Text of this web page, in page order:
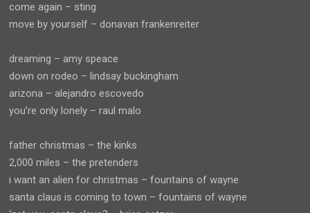
come again – sting
move by yourself – donavan frankenreiter
dreaming – amy speace
down on rodeo – lindsay buckingham
arizona – alejandro escovedo
you’re only lonely – raul malo
father christmas – the kinks
2,000 miles – the pretenders
i want an alien for christmas – fountains of wayne
santa claus is coming to town – fountains of wayne